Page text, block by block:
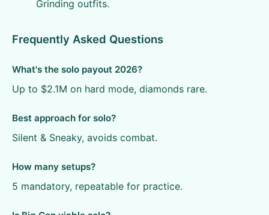
Grinding outfits.
Frequently Asked Questions
What's the solo payout 2026?
Up to $2.1M on hard mode, diamonds rare.
Best approach for solo?
Silent & Sneaky, avoids combat.
How many setups?
5 mandatory, repeatable for practice.